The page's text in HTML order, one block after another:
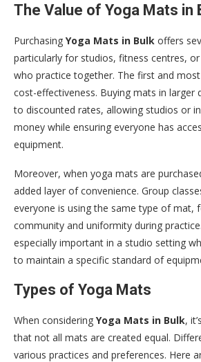
The Value of Yoga Mats in
Purchasing Yoga Mats in Bulk offers
particularly for studios, fitness centres,
who practice together. The first and
cost-effectiveness. Buying mats in larger
to discounted rates, allowing studios or
money while ensuring everyone has
equipment.
Moreover, when yoga mats are
added layer of convenience. Group
everyone is using the same type of mat,
community and uniformity during
especially important in a studio setting
to maintain a specific standard of
Types of Yoga Mats
When considering Yoga Mats in Bulk,
that not all mats are created equal.
various practices and preferences. Here